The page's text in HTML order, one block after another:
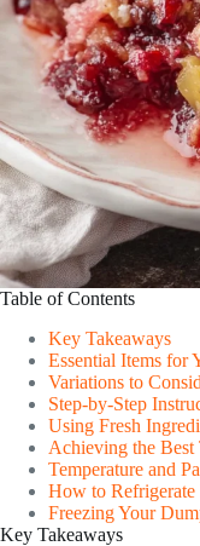
Table of Contents
Key Takeaways
Essential Items for
Variations to
Step-by-Step
Using Fresh
Achieving the Best
Temperature and
How to Refrigerate
Freezing Your
Key Takeaways